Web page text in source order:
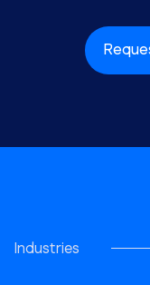
Industries